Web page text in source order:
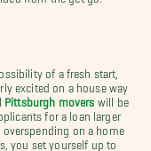
of a fresh start,
excited on a house way
Pittsburgh movers will be
for a loan larger
on a home
you set yourself up to